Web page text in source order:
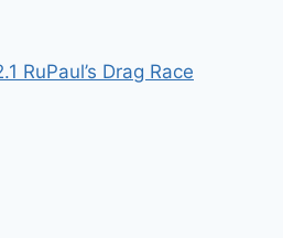
RuPaul’s Drag Race